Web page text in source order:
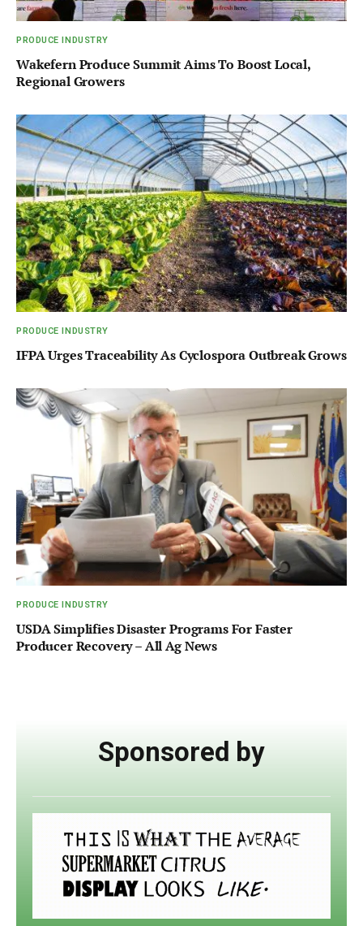
PRODUCE INDUSTRY
Wakefern Produce Summit Aims To Boost Local,
Regional Growers
PRODUCE INDUSTRY
IFPA Urges Traceability As Cyclospora Outbreak Grows
PRODUCE INDUSTRY
USDA Simplifies Disaster Programs For Faster
Producer Recovery – All Ag News
Sponsored by